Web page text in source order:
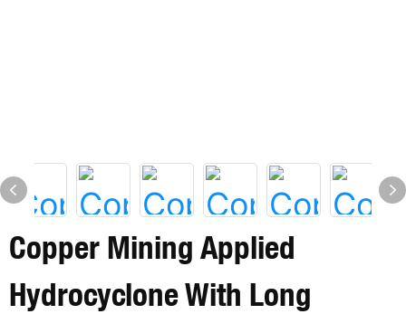
Copper Mining Applied
Hydrocyclone With Long